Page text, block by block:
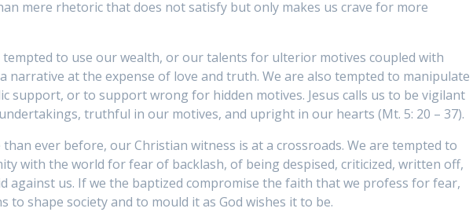
mere rhetoric that does not satisfy but only makes us crave for more
tempted to use our wealth, or our talents for ulterior motives coupled with
narrative at the expense of love and truth. We are also tempted to manipulate
support, or to support wrong for hidden motives. Jesus calls us to be vigilant
truthful in our motives, and upright in our hearts (Mt. 5: 20 – 37).
ever before, our Christian witness is at a crossroads. We are tempted to
with the world for fear of backlash, of being despised, criticized, written off,
against us. If we the baptized compromise the faith that we profess for fear,
to shape society and to mould it as God wishes it to be.